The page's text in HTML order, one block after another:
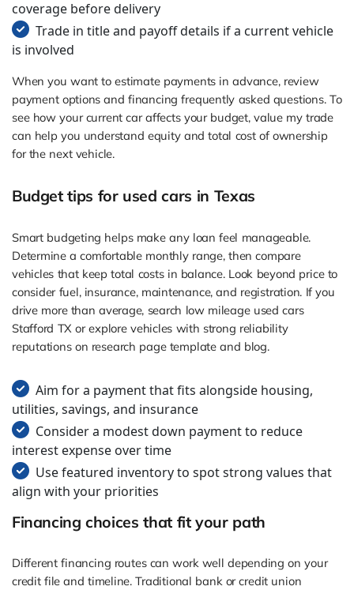
coverage before delivery
Trade in title and payoff details if a current vehicle
is involved
When you want to estimate payments in advance, review
payment options and financing frequently asked questions. To
see how your current car affects your budget, value my trade
can help you understand equity and total cost of ownership
for the next vehicle.
Budget tips for used cars in Texas
Smart budgeting helps make any loan feel manageable.
Determine a comfortable monthly range, then compare
vehicles that keep total costs in balance. Look beyond price to
consider fuel, insurance, maintenance, and registration. If you
drive more than average, search low mileage used cars
Stafford TX or explore vehicles with strong reliability
reputations on research page template and blog.
Aim for a payment that fits alongside housing,
utilities, savings, and insurance
Consider a modest down payment to reduce
interest expense over time
Use featured inventory to spot strong values that
align with your priorities
Financing choices that fit your path
Different financing routes can work well depending on your
credit file and timeline. Traditional bank or credit union